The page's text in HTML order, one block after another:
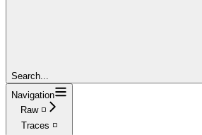
Search...
Navigation
Raw ◽
Traces ◽